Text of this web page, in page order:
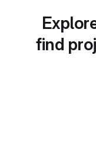
find